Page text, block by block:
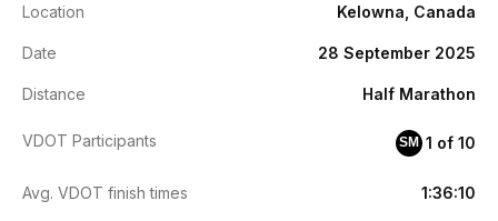
Location Kelowna, Canada
Date 28 September 2025
Distance Half Marathon
VDOT Participants SM 1 of 10
Avg. VDOT finish times 1:36:10